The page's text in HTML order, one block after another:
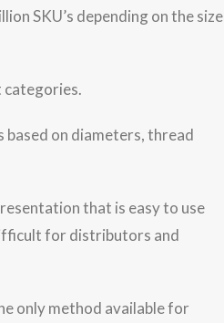
SKU’s depending on the size
categories.
based on diameters, thread
that is easy to use
for distributors and
only method available for